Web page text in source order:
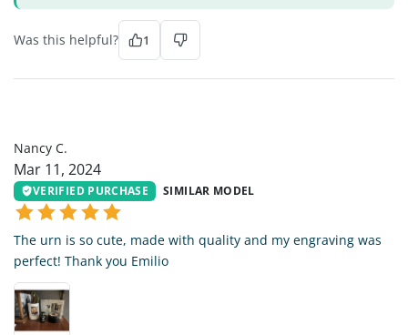
Was this helpful? 1
Nancy C.
Mar 11, 2024
VERIFIED PURCHASE SIMILAR MODEL
The urn is so cute, made with quality and my engraving was
perfect! Thank you Emilio